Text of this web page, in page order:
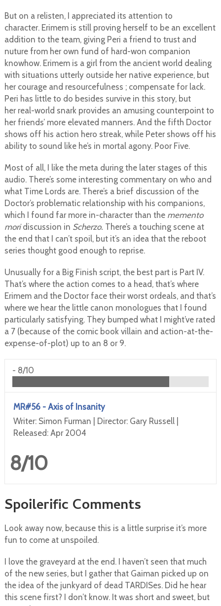
But on a relisten, I appreciated its attention to
character. Erimem is still proving herself to be an excellent
addition to the team, giving Peri a friend to trust and
nuture from her own fund of hard-won companion
knowhow. Erimem is a girl from the ancient world dealing
with situations utterly outside her native experience, but
her courage and resourcefulness ; compensate for lack.
Peri has little to do besides survive in this story, but
her real-world snark provides an amusing counterpoint to
her friends’ more elevated manners. And the fifth Doctor
shows off his action hero streak, while Peter shows off his
ability to sound like he’s in mortal agony. Poor Five.
Most of all, I like the meta during the later stages of this
audio. There’s some interesting commentary on who and
what Time Lords are. There’s a brief discussion of the
Doctor’s problematic relationship with his companions,
which I found far more in-character than the memento
moridiscussion in Scherzo. There’s a touching scene at
the end that I can’t spoil, but it’s an idea that the reboot
series thought good enough to reprise.
Unusually for a Big Finish script, the best part is Part IV.
That’s where the action comes to a head, that’s where
Erimem and the Doctor face their worst ordeals, and that’s
where we hear the little canon monologues that I found
particularly satisfying. They bumped what I might’ve rated
a 7 (because of the comic book villain and action-at-the-
expense-of-plot) up to an 8 or 9.
- 8/10
MR#56 - Axis of Insanity
Writer: Simon Furman | Director: Gary Russell |
Released: Apr 2004
8/10
Spoilerific Comments
Look away now, because this is a little surprise it’s more
fun to come at unspoiled.
I love the graveyard at the end. I haven’t seen that much
of the new series, but I gather that Gaiman picked up on
the idea of the junkyard of dead TARDISes. Did he hear
this scene first? I don’t know. It was short and sweet, but